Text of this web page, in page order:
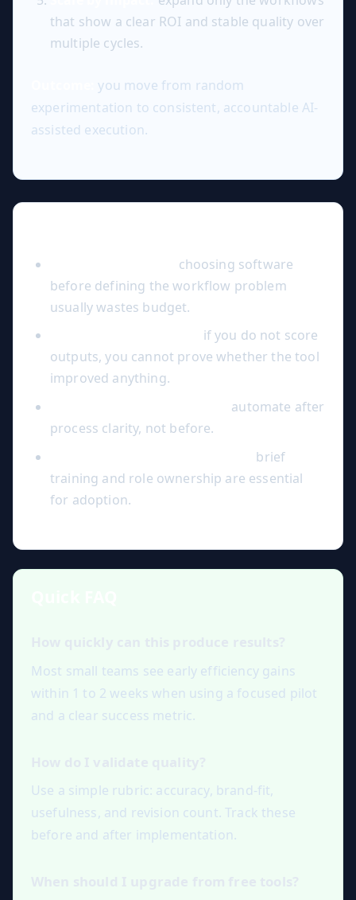
that show a clear ROI and stable quality over
multiple cycles.
you move from random
experimentation to consistent, accountable AI-
assisted execution.
choosing software
before defining the workflow problem
usually wastes budget.
if you do not score
outputs, you cannot prove whether the tool
improved anything.
automate after
process clarity, not before.
brief
training and role ownership are essential
for adoption.
Most small teams see early efficiency gains
within 1 to 2 weeks when using a focused pilot
and a clear success metric.
Use a simple rubric: accuracy, brand-fit,
usefulness, and revision count. Track these
before and after implementation.